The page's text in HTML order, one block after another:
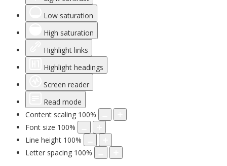
Low saturation
High saturation
Highlight links
Highlight headings
Screen reader
Read mode
Content scaling 100%
Font size 100%
Line height 100%
Letter spacing 100%